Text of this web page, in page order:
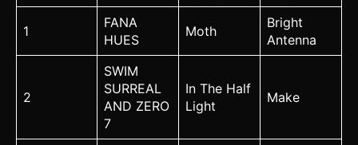
1
FANA
HUES
Moth
Bright
Antenna
2
SWIM
SURREAL
AND ZERO
7
In The Half
Light
Make